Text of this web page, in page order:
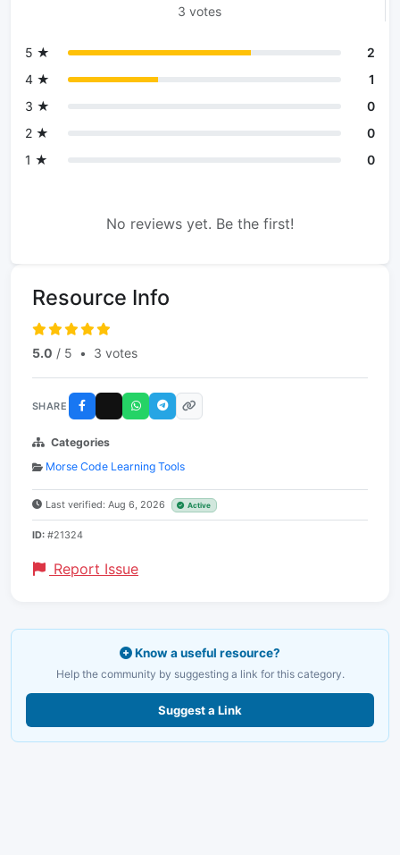
3 votes
5 ★
2
4 ★
1
3 ★
0
2 ★
0
1 ★
0
No reviews yet. Be the first!
Resource Info
5.0 / 5 • 3 votes
SHARE
Categories
Morse Code Learning Tools
Last verified: Aug 6, 2026 Active
ID: #21324
Report Issue
Know a useful resource?
Help the community by suggesting a link for this category.
Suggest a Link